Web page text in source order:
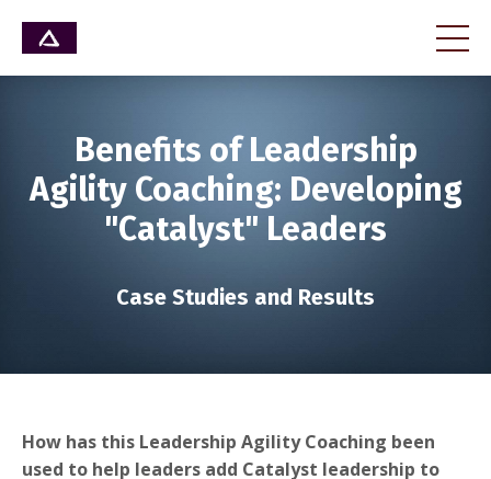
Benefits of Leadership
Agility Coaching: Developing
"Catalyst" Leaders
Case Studies and Results
How has this Leadership Agility Coaching been
used to help leaders add Catalyst leadership to